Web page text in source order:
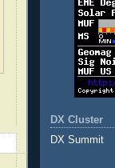
DX Cluster
DX Summit